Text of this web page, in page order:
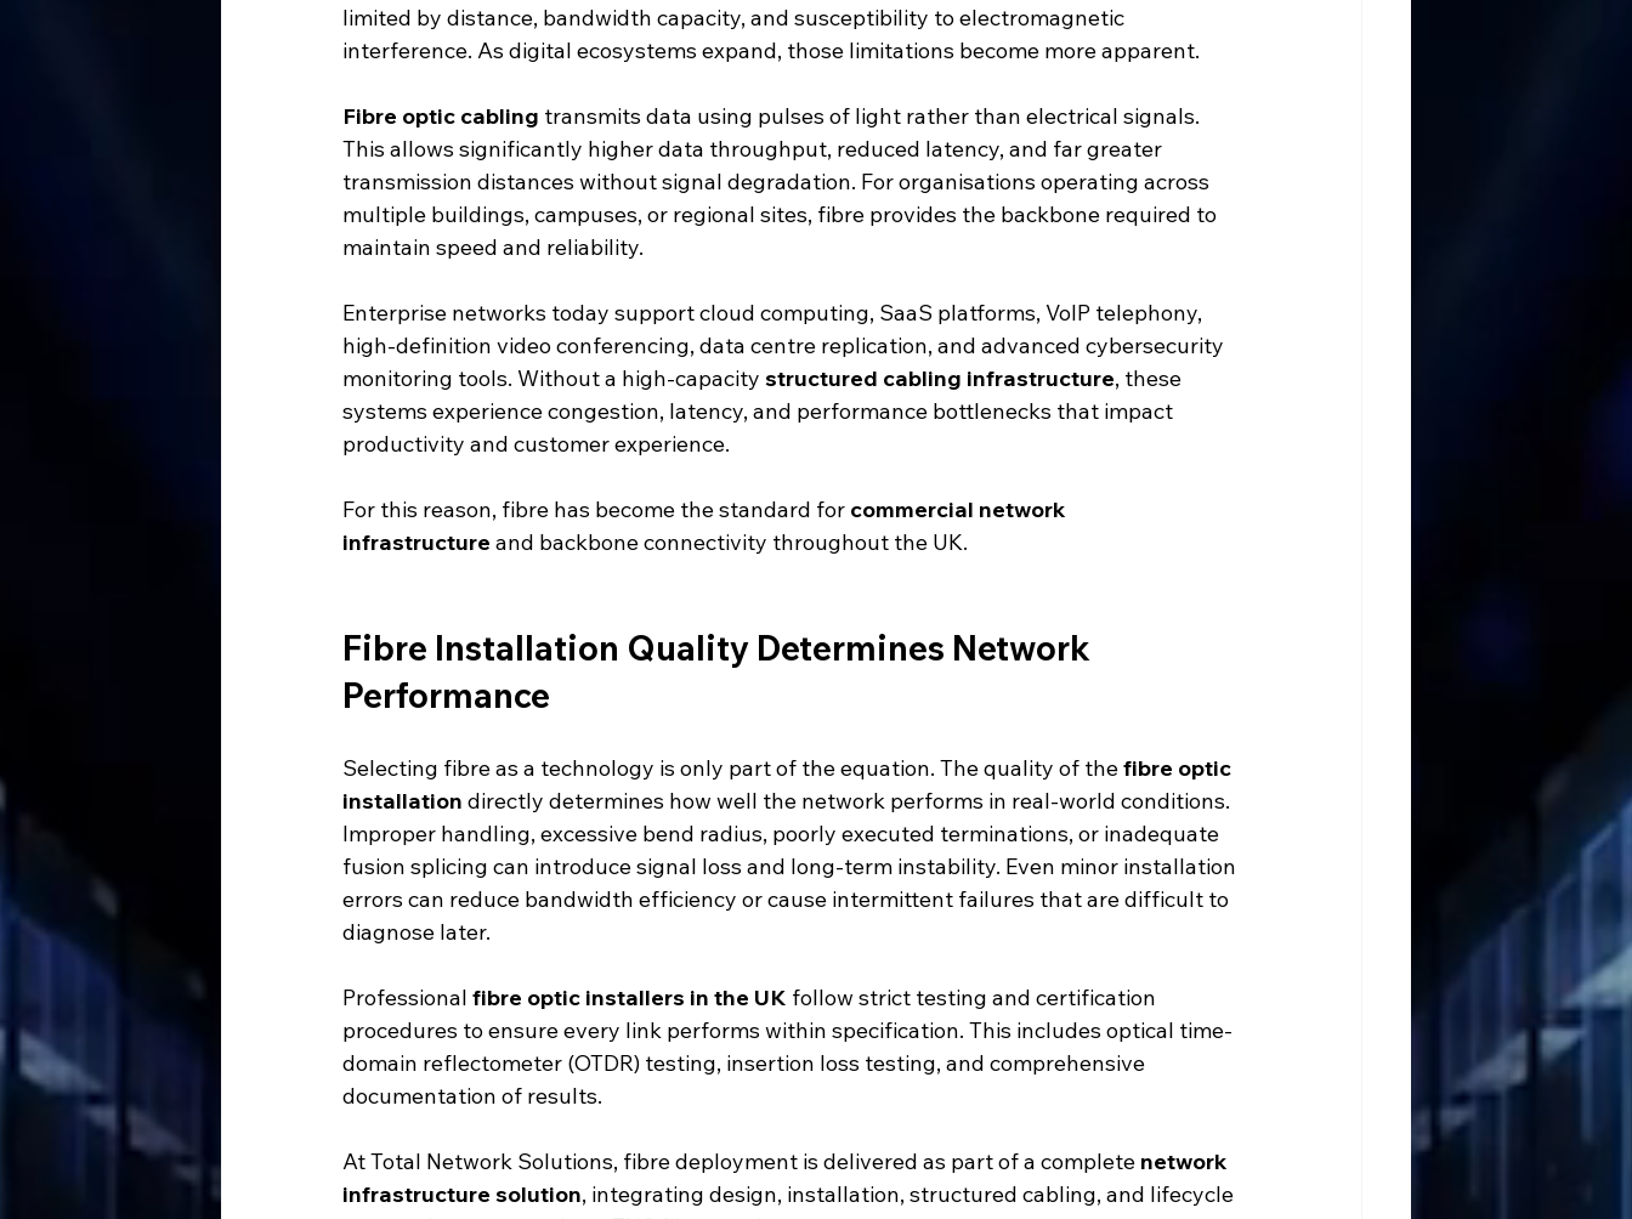
limited by distance, bandwidth capacity, and susceptibility to electromagnetic
interference. As digital ecosystems expand, those limitations become more apparent.
Fibre optic cabling transmits data using pulses of light rather than electrical signals.
This allows significantly higher data throughput, reduced latency, and far greater
transmission distances without signal degradation. For organisations operating across
multiple buildings, campuses, or regional sites, fibre provides the backbone required to
maintain speed and reliability.
Enterprise networks today support cloud computing, SaaS platforms, VoIP telephony,
high-definition video conferencing, data centre replication, and advanced cybersecurity
monitoring tools. Without a high-capacity structured cabling infrastructure, these
systems experience congestion, latency, and performance bottlenecks that impact
productivity and customer experience.
For this reason, fibre has become the standard for commercial network
infrastructure and backbone connectivity throughout the UK.
Fibre Installation Quality Determines Network
Performance
Selecting fibre as a technology is only part of the equation. The quality of the fibre optic
installation directly determines how well the network performs in real-world conditions.
Improper handling, excessive bend radius, poorly executed terminations, or inadequate
fusion splicing can introduce signal loss and long-term instability. Even minor installation
errors can reduce bandwidth efficiency or cause intermittent failures that are difficult to
diagnose later.
Professional fibre optic installers in the UK follow strict testing and certification
procedures to ensure every link performs within specification. This includes optical time-
domain reflectometer (OTDR) testing, insertion loss testing, and comprehensive
documentation of results.
At Total Network Solutions, fibre deployment is delivered as part of a complete network
infrastructure solution, integrating design, installation, structured cabling, and lifecycle